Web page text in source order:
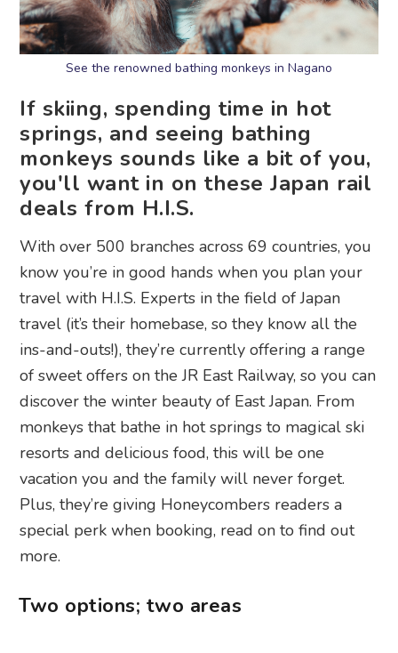
See the renowned bathing monkeys in Nagano
If skiing, spending time in hot
springs, and seeing bathing
monkeys sounds like a bit of you,
you'll want in on these Japan rail
deals from H.I.S.
With over 500 branches across 69 countries, you
know you’re in good hands when you plan your
travel with H.I.S. Experts in the field of Japan
travel (it’s their homebase, so they know all the
ins-and-outs!), they’re currently offering a range
of sweet offers on the JR East Railway, so you can
discover the winter beauty of East Japan. From
monkeys that bathe in hot springs to magical ski
resorts and delicious food, this will be one
vacation you and the family will never forget.
Plus, they’re giving Honeycombers readers a
special perk when booking, read on to find out
more.
Two options; two areas